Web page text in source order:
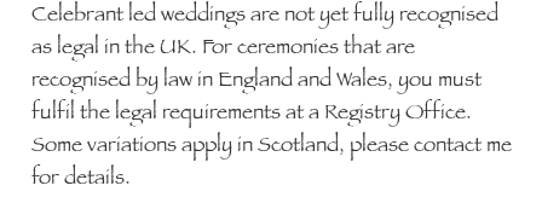
Celebrant led weddings are not yet fully recognised
as legal in the UK. For ceremonies that are
recognised by law in England and Wales, you must
fulfil the legal requirements at a Registry Office.
Some variations apply in Scotland, please contact me
for details.